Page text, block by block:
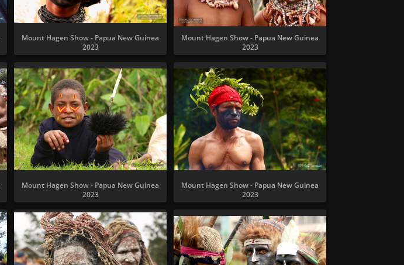
Mount Hagen Show - Papua New Guinea
2023
Mount Hagen Show - Papua New Guinea
2023
Mount Hagen Show - Papua New Guinea
2023
Mount Hagen Show - Papua New Guinea
2023